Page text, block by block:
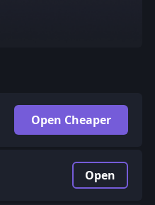
Open Cheaper
Open